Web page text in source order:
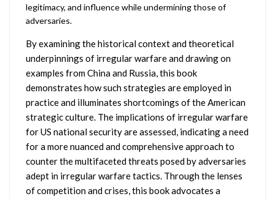
legitimacy, and influence while undermining those of
adversaries.
By examining the historical context and theoretical
underpinnings of irregular warfare and drawing on
examples from China and Russia, this book
demonstrates how such strategies are employed in
practice and illuminates shortcomings of the American
strategic culture. The implications of irregular warfare
for US national security are assessed, indicating a need
for a more nuanced and comprehensive approach to
counter the multifaceted threats posed by adversaries
adept in irregular warfare tactics. Through the lenses
of competition and crises, this book advocates a